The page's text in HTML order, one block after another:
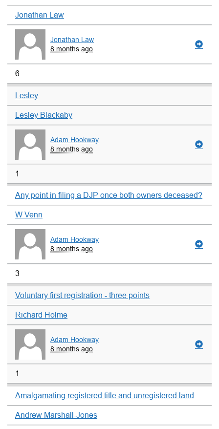
Jonathan Law
Jonathan Law
8 months ago
6
Lesley
Lesley Blackaby
Adam Hookway
8 months ago
1
Any point in filing a DJP once both owners deceased?
W Venn
Adam Hookway
8 months ago
3
Voluntary first registration - three points
Richard Holme
Adam Hookway
8 months ago
1
Amalgamating registered title and unregistered land
Andrew Marshall-Jones